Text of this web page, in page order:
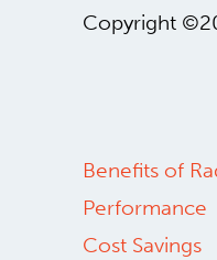
Copyright
Benefits of
Performance
Cost Savings